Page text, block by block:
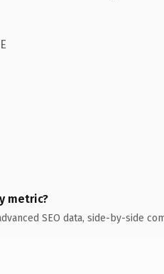
metric?
SEO data, side-by-side